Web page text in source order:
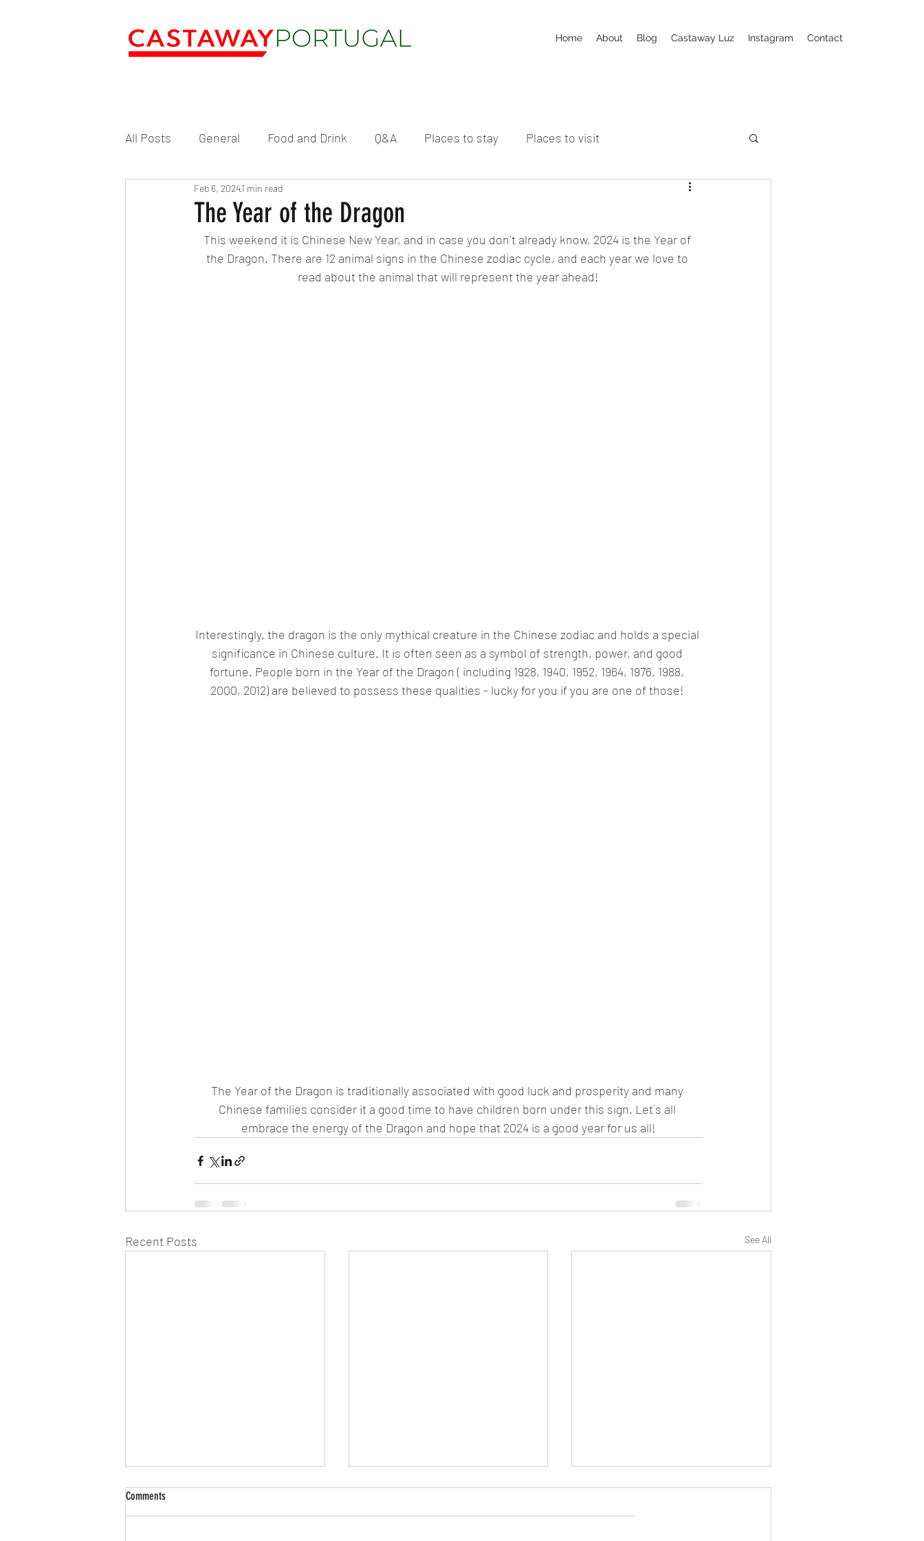
Home About Blog Castaway Luz Instagram Contact
All Posts General Food and Drink Q&A Places to stay Places to visit
The Year of the Dragon
Feb 6, 20241 min read
This weekend it is Chinese New Year, and in case you don´t already know, 2024 is the Year of
the Dragon. There are 12 animal signs in the Chinese zodiac cycle, and each year we love to
read about the animal that will represent the year ahead!
Interestingly, the dragon is the only mythical creature in the Chinese zodiac and holds a special
significance in Chinese culture. It is often seen as a symbol of strength, power, and good
fortune. People born in the Year of the Dragon ( including 1928, 1940, 1952, 1964, 1976, 1988,
2000, 2012) are believed to possess these qualities - lucky for you if you are one of those!
The Year of the Dragon is traditionally associated with good luck and prosperity and many
Chinese families consider it a good time to have children born under this sign. Let´s all
embrace the energy of the Dragon and hope that 2024 is a good year for us all!
Recent Posts See All
Comments